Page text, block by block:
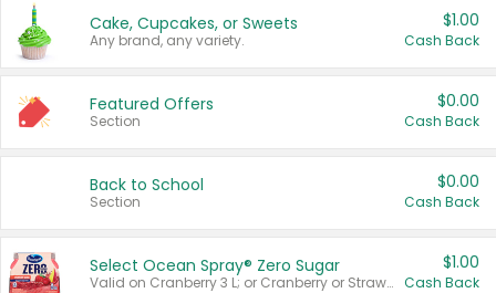
Cake, Cupcakes, or Sweets
Any brand, any variety.
$1.00
Cash Back
Featured Offers
Section
$0.00
Cash Back
Back to School
Section
$0.00
Cash Back
Select Ocean Spray® Zero Sugar
Valid on Cranberry 3 L; or Cranberry or Strawberry Mango 10 oz 6 ct.
$1.00
Cash Back